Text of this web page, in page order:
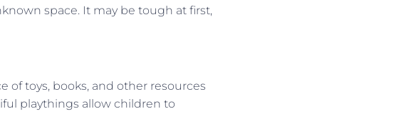
space. It may be tough at first,
of toys, books, and other resources
playthings allow children to